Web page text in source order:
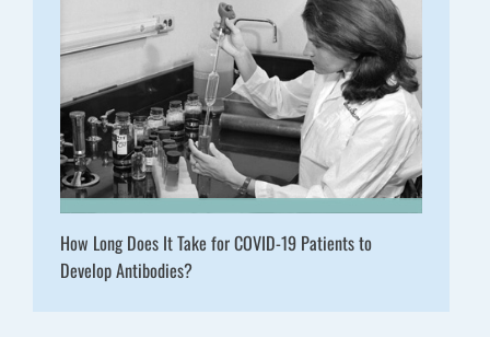
How Long Does It Take for COVID-19 Patients to
Develop Antibodies?